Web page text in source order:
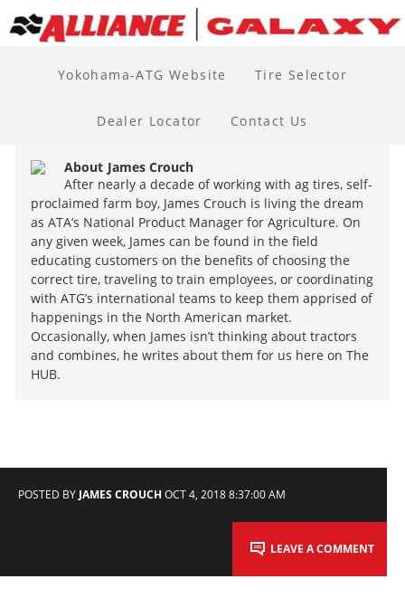
Yokohama-ATG Website Tire Selector
Dealer Locator Contact Us
About James Crouch
After nearly a decade of working with ag tires, self-
proclaimed farm boy, James Crouch is living the dream
as ATA’s National Product Manager for Agriculture. On
any given week, James can be found in the field
educating customers on the benefits of choosing the
correct tire, traveling to train employees, or coordinating
with ATG’s international teams to keep them apprised of
happenings in the North American market.
Occasionally, when James isn’t thinking about tractors
and combines, he writes about them for us here on The
HUB.
POSTED BY JAMES CROUCH OCT 4, 2018 8:37:00 AM
LEAVE A COMMENT